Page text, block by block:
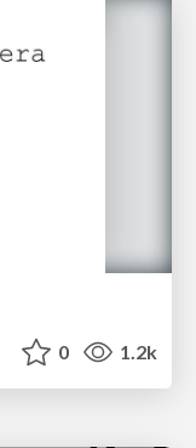
0 1.2k